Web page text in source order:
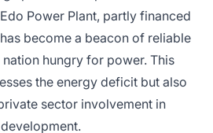
Power Plant, partly financed
become a beacon of reliable
hungry for power. This
the energy deficit but also
sector involvement in